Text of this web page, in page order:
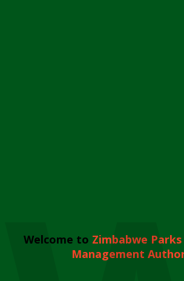
Welcome to Zimbabwe
Management